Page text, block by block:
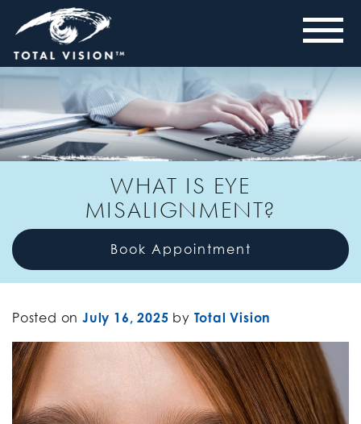
WHAT IS EYE
MISALIGNMENT?
Book Appointment
Posted on July 16, 2025 by Total Vision